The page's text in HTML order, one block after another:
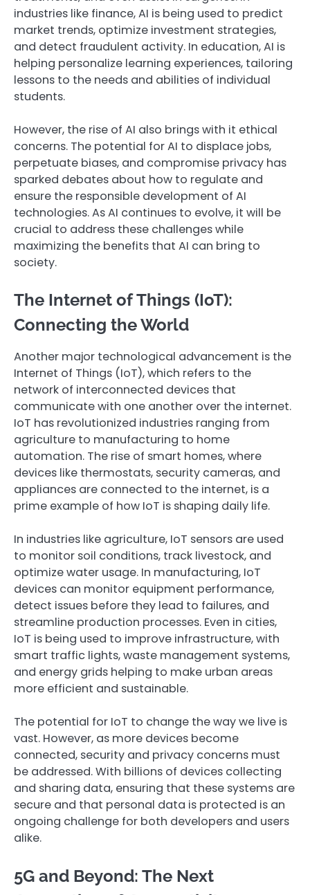
industries like finance, AI is being used to predict
market trends, optimize investment strategies,
and detect fraudulent activity. In education, AI is
helping personalize learning experiences, tailoring
lessons to the needs and abilities of individual
students.
However, the rise of AI also brings with it ethical
concerns. The potential for AI to displace jobs,
perpetuate biases, and compromise privacy has
sparked debates about how to regulate and
ensure the responsible development of AI
technologies. As AI continues to evolve, it will be
crucial to address these challenges while
maximizing the benefits that AI can bring to
society.
The Internet of Things (IoT):
Connecting the World
Another major technological advancement is the
Internet of Things (IoT), which refers to the
network of interconnected devices that
communicate with one another over the internet.
IoT has revolutionized industries ranging from
agriculture to manufacturing to home
automation. The rise of smart homes, where
devices like thermostats, security cameras, and
appliances are connected to the internet, is a
prime example of how IoT is shaping daily life.
In industries like agriculture, IoT sensors are used
to monitor soil conditions, track livestock, and
optimize water usage. In manufacturing, IoT
devices can monitor equipment performance,
detect issues before they lead to failures, and
streamline production processes. Even in cities,
IoT is being used to improve infrastructure, with
smart traffic lights, waste management systems,
and energy grids helping to make urban areas
more efficient and sustainable.
The potential for IoT to change the way we live is
vast. However, as more devices become
connected, security and privacy concerns must
be addressed. With billions of devices collecting
and sharing data, ensuring that these systems are
secure and that personal data is protected is an
ongoing challenge for both developers and users
alike.
5G and Beyond: The Next